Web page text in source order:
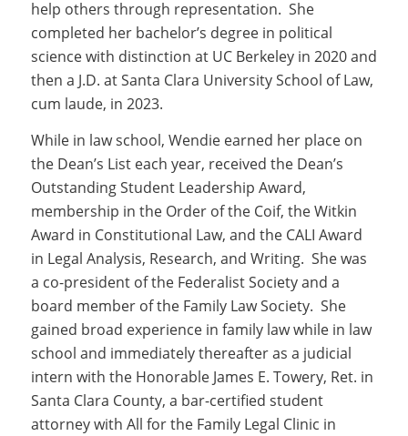
help others through representation. She
completed her bachelor’s degree in political
science with distinction at UC Berkeley in 2020 and
then a J.D. at Santa Clara University School of Law,
cum laude, in 2023.
While in law school, Wendie earned her place on
the Dean’s List each year, received the Dean’s
Outstanding Student Leadership Award,
membership in the Order of the Coif, the Witkin
Award in Constitutional Law, and the CALI Award
in Legal Analysis, Research, and Writing. She was
a co-president of the Federalist Society and a
board member of the Family Law Society. She
gained broad experience in family law while in law
school and immediately thereafter as a judicial
intern with the Honorable James E. Towery, Ret. in
Santa Clara County, a bar-certified student
attorney with All for the Family Legal Clinic in